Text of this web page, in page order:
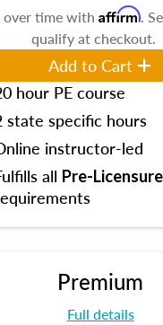
over time with Affirm.
qualify at checkout.
Add to Cart
hour PE course
state specific hours
instructor-led
all Pre-Licensure
Premium
Full details